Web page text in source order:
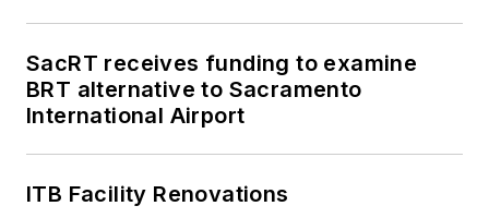
SacRT receives funding to examine
BRT alternative to Sacramento
International Airport
ITB Facility Renovations